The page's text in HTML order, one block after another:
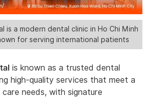
is a modern dental clinic in Ho Chi Minh
for serving international patients
is known as a trusted dental
high-quality services that meet a
needs, with signature